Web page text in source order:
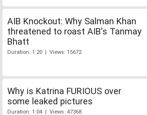
AIB Knockout: Why Salman Khan
threatened to roast AIB's Tanmay
Bhatt
Duration: 1:20 | Views: 15672
Why is Katrina FURIOUS over
some leaked pictures
Duration: 1:04 | Views: 47368